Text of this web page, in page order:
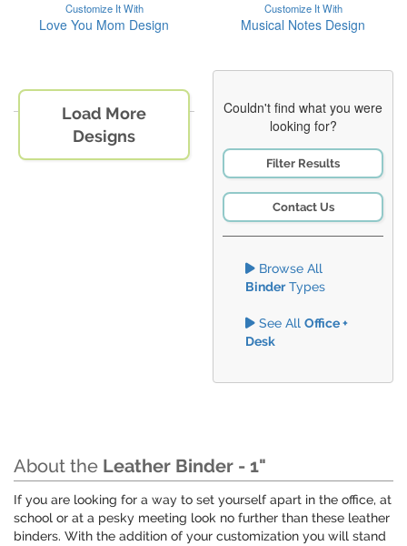
Customize It With
Love You Mom Design
Customize It With
Musical Notes Design
Load More
Designs
Couldn't find what you were
looking for?
Filter Results
Contact Us
Browse All
BinderTypes
See All Office +
Desk
About the Leather Binder - 1"
If you are looking for a way to set yourself apart in the office, at
school or at a pesky meeting look no further than these leather
binders. With the addition of your customization you will stand